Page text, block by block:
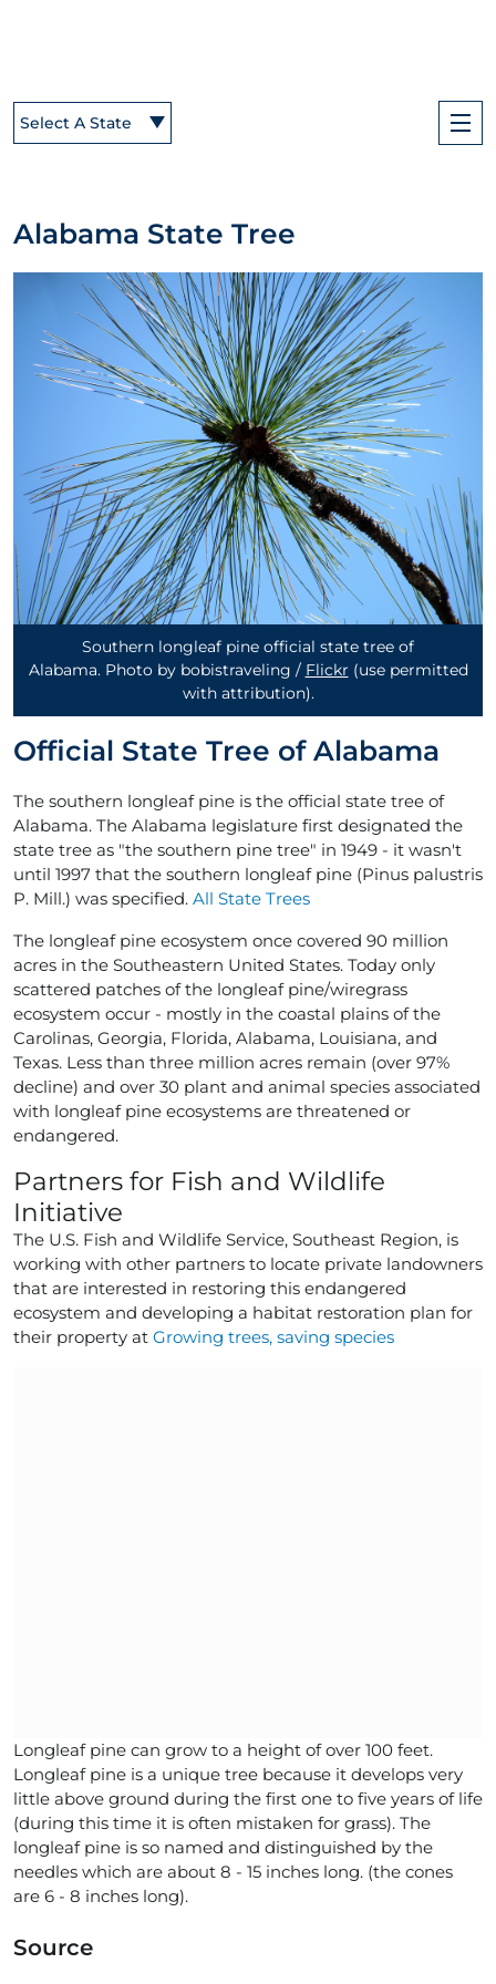
Select A State
Alabama State Tree
Southern longleaf pine official state tree of
Alabama. Photo by bobistraveling / Flickr (use permitted
with attribution).
Official State Tree of Alabama
The southern longleaf pine is the official state tree of
Alabama. The Alabama legislature first designated the
state tree as "the southern pine tree" in 1949 - it wasn't
until 1997 that the southern longleaf pine (Pinus palustris
P. Mill.) was specified. All State Trees
The longleaf pine ecosystem once covered 90 million
acres in the Southeastern United States. Today only
scattered patches of the longleaf pine/wiregrass
ecosystem occur - mostly in the coastal plains of the
Carolinas, Georgia, Florida, Alabama, Louisiana, and
Texas. Less than three million acres remain (over 97%
decline) and over 30 plant and animal species associated
with longleaf pine ecosystems are threatened or
endangered.
Partners for Fish and Wildlife
Initiative
The U.S. Fish and Wildlife Service, Southeast Region, is
working with other partners to locate private landowners
that are interested in restoring this endangered
ecosystem and developing a habitat restoration plan for
their property at Growing trees, saving species
Longleaf pine can grow to a height of over 100 feet.
Longleaf pine is a unique tree because it develops very
little above ground during the first one to five years of life
(during this time it is often mistaken for grass). The
longleaf pine is so named and distinguished by the
needles which are about 8 - 15 inches long. (the cones
are 6 - 8 inches long).
Source